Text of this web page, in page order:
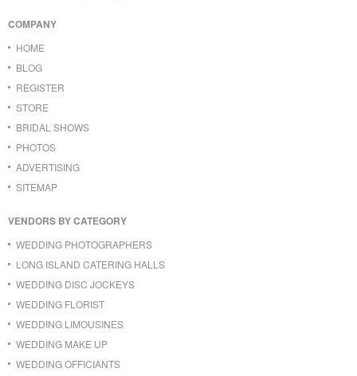
COMPANY
HOME
BLOG
REGISTER
STORE
BRIDAL SHOWS
PHOTOS
ADVERTISING
SITEMAP
VENDORS BY CATEGORY
WEDDING PHOTOGRAPHERS
LONG ISLAND CATERING HALLS
WEDDING DISC JOCKEYS
WEDDING FLORIST
WEDDING LIMOUSINES
WEDDING MAKE UP
WEDDING OFFICIANTS